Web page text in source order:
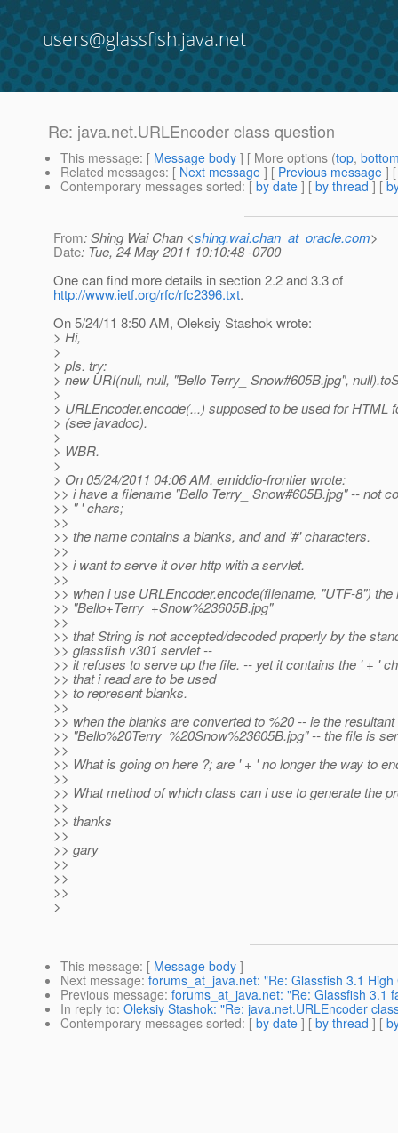
users@glassfish.java.net
Re: java.net.URLEncoder class question
This message: [ Message body ] [ More options (top,
Related messages: [ Next message ] [ Previous message ]
Contemporary messages sorted: [ by date ] [ by thread ] [
From: Shing Wai Chan <shing.wai.chan_at_oracle.com>
Date: Tue, 24 May 2011 10:10:48 -0700
One can find more details in section 2.2 and 3.3 of
http://www.ietf.org/rfc/rfc2396.txt.
On 5/24/11 8:50 AM, Oleksiy Stashok wrote:
> Hi,
>
> pls. try:
> new URI(null, null, "Bello Terry_ Snow#605B.jpg",
>
> URLEncoder.encode(...) supposed to be used for HTML
> (see javadoc).
>
> WBR.
>
> On 05/24/2011 04:06 AM, emiddio-frontier wrote:
>> i have a filename "Bello Terry_ Snow#605B.jpg" -- not
>> " ' chars;
>>
>> the name contains a blanks, and and '#' characters.
>>
>> i want to serve it over http with a servlet.
>>
>> when i use URLEncoder.encode(filename, "UTF-8") the
>> "Bello+Terry_+Snow%23605B.jpg"
>>
>> that String is not accepted/decoded properly by the
>> glassfish v301 servlet --
>> it refuses to serve up the file. -- yet it contains the ' + '
>> that i read are to be used
>> to represent blanks.
>>
>> when the blanks are converted to %20 -- ie the
>> "Bello%20Terry_%20Snow%23605B.jpg" -- the file is
>>
>> What is going on here ?; are ' + ' no longer the way to
>>
>> What method of which class can i use to generate the
>>
>> thanks
>>
>> gary
>>
>>
>>
>
This message: [ Message body ]
Next message: forums_at_java.net: "Re: Glassfish 3.1 High
Previous message: forums_at_java.net: "Re: Glassfish 3.1
In reply to: Oleksiy Stashok: "Re: java.net.URLEncoder
Contemporary messages sorted: [ by date ] [ by thread ] [